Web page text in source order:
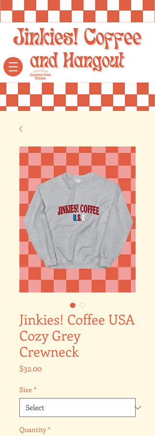
Jinkies! Coffee USA
Cozy Grey
Crewneck
$32.00Price
Size *
Quantity *